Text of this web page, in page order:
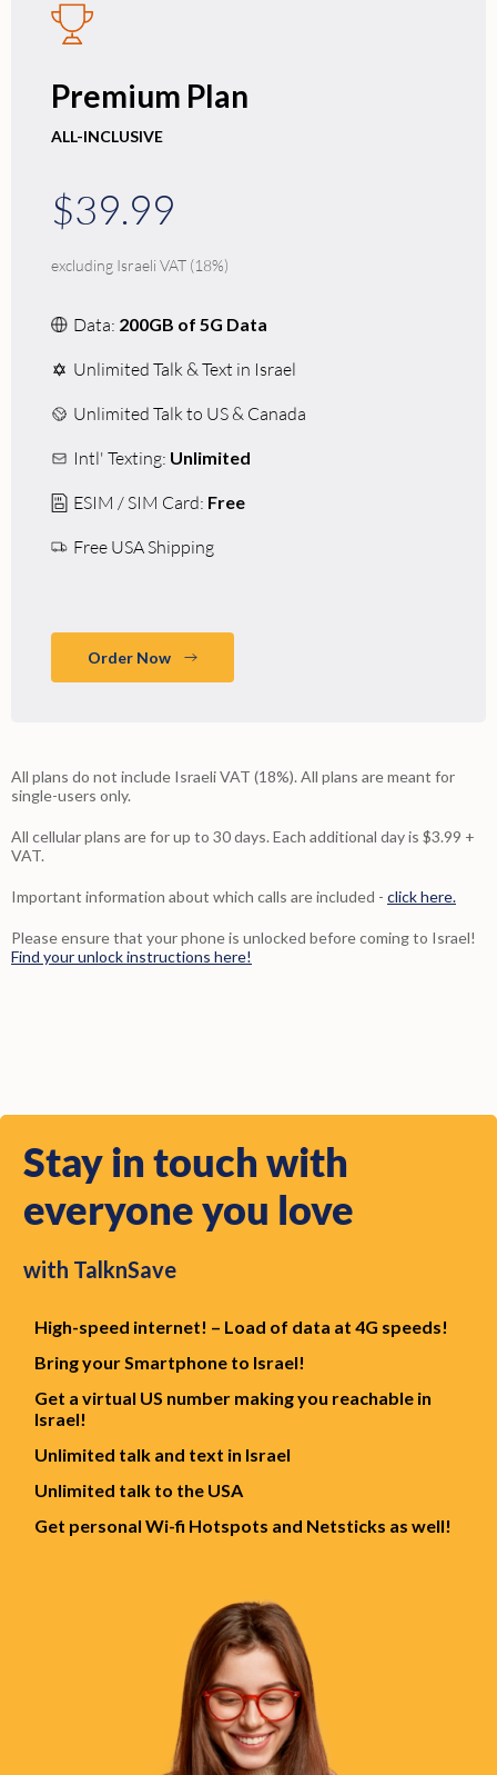
Premium Plan
ALL-INCLUSIVE
$39.99
excluding Israeli VAT (18%)
Data: 200GB of 5G Data
Unlimited Talk & Text in Israel
Unlimited Talk to US & Canada
Intl' Texting: Unlimited
ESIM / SIM Card: Free
Free USA Shipping
Order Now
All plans do not include Israeli VAT (18%). All plans are meant for
single-users only.
All cellular plans are for up to 30 days. Each additional day is $3.99 +
VAT.
Important information about which calls are included - click here.
Please ensure that your phone is unlocked before coming to Israel!
Find your unlock instructions here!
Stay in touch with
everyone you love
with TalknSave
High-speed internet! – Load of data at 4G speeds!
Bring your Smartphone to Israel!
Get a virtual US number making you reachable in
Israel!
Unlimited talk and text in Israel
Unlimited talk to the USA
Get personal Wi-fi Hotspots and Netsticks as well!